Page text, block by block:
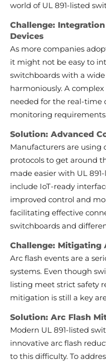
world of UL 891-listed
Challenge:
Devices
As more companies
it might not be easy to
switchboards with a wide
harmoniously. A
needed for the real-time
monitoring
Solution: Advanced
Manufacturers are
protocols to get around
made easier with UL
include IoT-ready
improved control and
facilitating effective
switchboards and
Challenge: Mitigating
Arc flash events are a
systems. Even though
listing meet strict safety
mitigation is still a key
Solution: Arc Flash
Modern UL 891-listed
innovative arc flash
to this difficulty. To